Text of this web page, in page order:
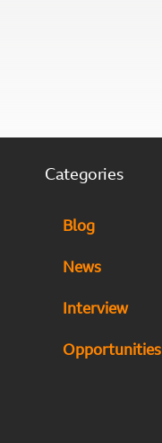
Categories
Blog
News
Interview
Opportunities